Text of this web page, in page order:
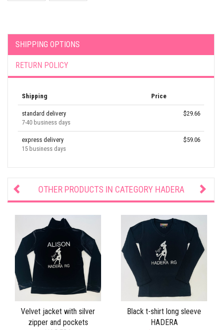
SHIPPING OPTIONS
RETURN POLICY
Shipping Price
standard delivery
7-40 business days
$29.66
express delivery
15 business days
$59.06
OTHER PRODUCTS IN CATEGORY HADERA
Velvet jacket with silver
zipper and pockets
Black t-shirt long sleeve
HADERA